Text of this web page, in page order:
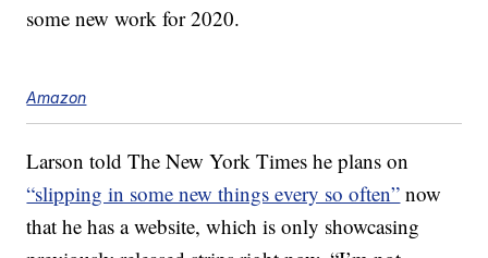
some new work for 2020.
Amazon
Larson told The New York Times he plans on
“slipping in some new things every so often” now
that he has a website, which is only showcasing